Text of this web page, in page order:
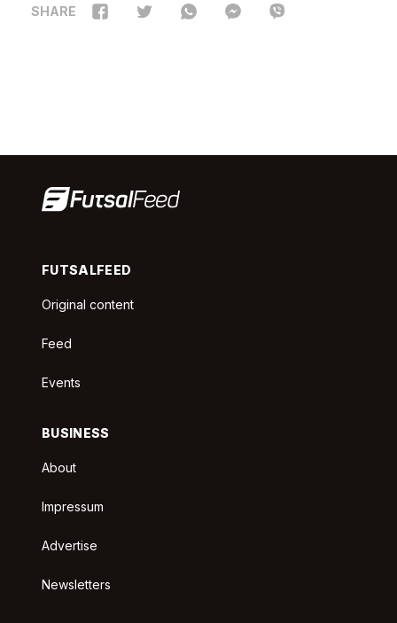
SHARE
FUTSALFEED
Original content
Feed
Events
BUSINESS
About
Impressum
Advertise
Newsletters